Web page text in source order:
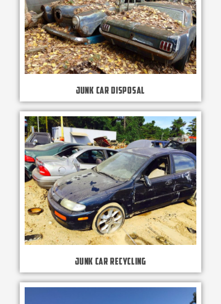
Junk Car Disposal
Junk Car Recycling